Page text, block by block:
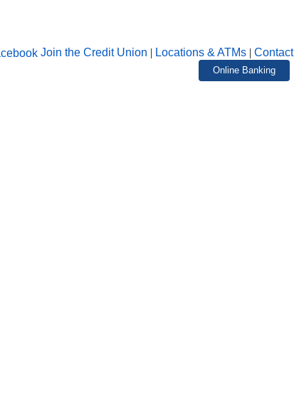
Join the Credit Union | Locations & ATMs | Contact
Online Banking